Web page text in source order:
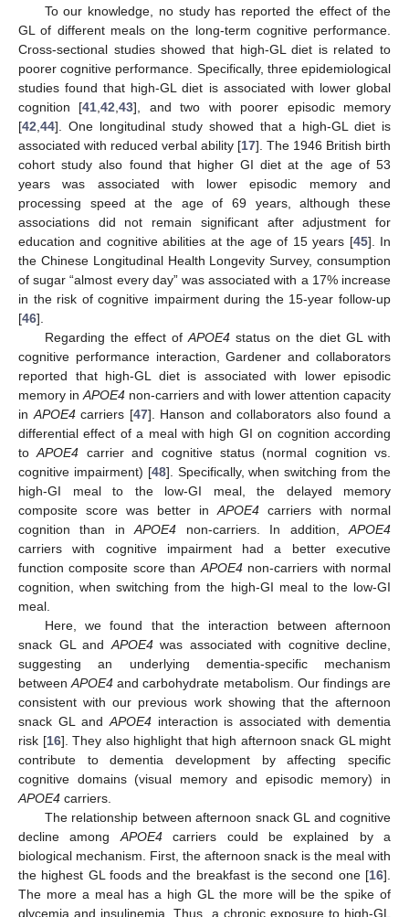
To our knowledge, no study has reported the effect of the
GL of different meals on the long-term cognitive performance.
Cross-sectional studies showed that high-GL diet is related to
poorer cognitive performance. Specifically, three epidemiological
studies found that high-GL diet is associated with lower global
cognition [41 ,42 ,43], and two with poorer episodic memory
[42 44]. One longitudinal study showed that a high-GL diet is
associated with reduced verbal ability [17]. The 1946 British birth
cohort study also found that higher GI diet at the age of 53
years was associated with lower episodic memory and
processing speed at the age of 69 years, although these
associations did not remain significant after adjustment for
education and cognitive abilities at the age of 15 years [45]. In
the Chinese Longitudinal Health Longevity Survey, consumption
of sugar “almost every day” was associated with a 17% increase
in the risk of cognitive impairment during the 15-year follow-up
[46].
Regarding the effect of APOE4status on the diet GL with
cognitive performance interaction, Gardener and collaborators
reported that high-GL diet is associated with lower episodic
memory in APOE4 non-carriers and with lower attention capacity
in APOE4carriers [47]. Hanson and collaborators also found a
differential effect of a meal with high GI on cognition according
toAPOE4 carrier and cognitive status (normal cognition vs.
cognitive impairment) [48]. Specifically, when switching from the
high-GI meal to the low-GI meal, the delayed memory
composite score was better in APOE4 carriers with normal
cognition than inAPOE4 non-carriers. In addition,APOE4
carriers with cognitive impairment had a better executive
function composite score than APOE4non-carriers with normal
cognition, when switching from the high-GI meal to the low-GI
meal.
Here, we found that the interaction between afternoon
snack GL and APOE4was associated with cognitive decline,
suggesting an underlying dementia-specific mechanism
betweenAPOE4 and carbohydrate metabolism. Our findings are
consistent with our previous work showing that the afternoon
snack GL and APOE4interaction is associated with dementia
risk [16]. They also highlight that high afternoon snack GL might
contribute to dementia development by affecting specific
cognitive domains (visual memory and episodic memory) in
APOE4 carriers.
The relationship between afternoon snack GL and cognitive
decline among APOE4carriers could be explained by a
biological mechanism. First, the afternoon snack is the meal with
the highest GL foods and the breakfast is the second one [16].
The more a meal has a high GL the more will be the spike of
glycemia and insulinemia. Thus, a chronic exposure to high-GL
11. May
12. May
13. May
14. May
15. May
16. May
17. May
18. May
19. May
21. May
22. May
23. May
24. May
25. May
26. May
27. May
28. May
29. May
31. May
1. Jun
2. Jun
3. Jun
4. Jun
5. Jun
6. Jun
7. Jun
8. Jun
10. Jun
11. Jun
12. Jun
13. Jun
14. Jun
15. Jun
16. Jun
17. Jun
18. Jun
20. Jun
21. Jun
22. Jun
23. Jun
24. Jun
25. Jun
26. Jun
27. Jun
28. Jun
30. Jun
1. Jul
2. Jul
3. Jul
4. Jul
5. Jul
6. Jul
7. Jul
8. Jul
10. Jul
11. Jul
12. Jul
13. Jul
14. Jul
15. Jul
16. Jul
17. Jul
18. Jul
20. Jul
21. Jul
22. Jul
23. Jul
24. Jul
25. Jul
26. Jul
27. Jul
28. Jul
30. Jul
31. Jul
1. Aug
2. Aug
3. Aug
4. Aug
5. Aug
6. Aug
7. Aug